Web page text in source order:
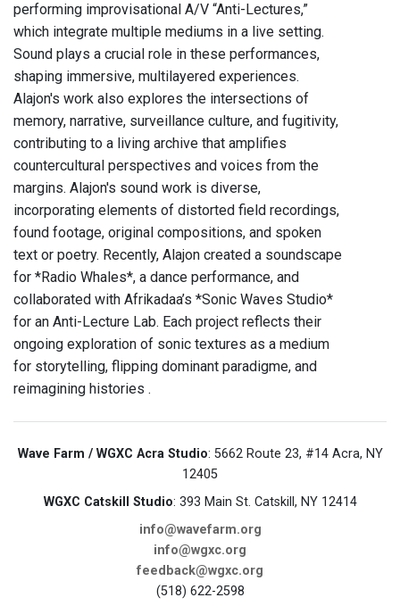
performing improvisational A/V “Anti-Lectures,”
which integrate multiple mediums in a live setting.
Sound plays a crucial role in these performances,
shaping immersive, multilayered experiences.
Alajon's work also explores the intersections of
memory, narrative, surveillance culture, and fugitivity,
contributing to a living archive that amplifies
countercultural perspectives and voices from the
margins. Alajon's sound work is diverse,
incorporating elements of distorted field recordings,
found footage, original compositions, and spoken
text or poetry. Recently, Alajon created a soundscape
for *Radio Whales*, a dance performance, and
collaborated with Afrikadaa’s *Sonic Waves Studio*
for an Anti-Lecture Lab. Each project reflects their
ongoing exploration of sonic textures as a medium
for storytelling, flipping dominant paradigme, and
reimagining histories .
Wave Farm / WGXC Acra Studio: 5662 Route 23, #14 Acra, NY
12405
WGXC Catskill Studio: 393 Main St. Catskill, NY 12414
info@wavefarm.org
info@wgxc.org
feedback@wgxc.org
(518) 622-2598